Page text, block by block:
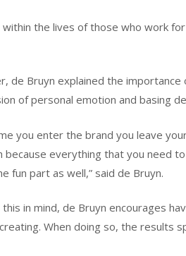
within the lives of those who work
de Bruyn explained the
of personal emotion and basing
you enter the brand you leave
because everything that you need
fun part as well,” said de Bruyn.
this in mind, de Bruyn encourages
When doing so, the results